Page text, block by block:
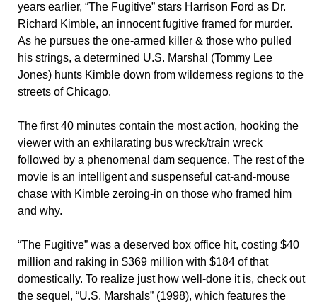
years earlier, “The Fugitive” stars Harrison Ford as Dr.
Richard Kimble, an innocent fugitive framed for murder.
As he pursues the one-armed killer & those who pulled
his strings, a determined U.S. Marshal (Tommy Lee
Jones) hunts Kimble down from wilderness regions to the
streets of Chicago.
The first 40 minutes contain the most action, hooking the
viewer with an exhilarating bus wreck/train wreck
followed by a phenomenal dam sequence. The rest of the
movie is an intelligent and suspenseful cat-and-mouse
chase with Kimble zeroing-in on those who framed him
and why.
“The Fugitive” was a deserved box office hit, costing $40
million and raking in $369 million with $184 of that
domestically. To realize just how well-done it is, check out
the sequel, “U.S. Marshals” (1998), which features the